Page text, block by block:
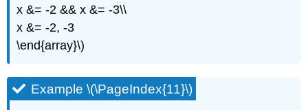
x &= -2 && x &= -3\\
x &= -2, -3
\end{array}\)
Example \(\PageIndex{11}\)